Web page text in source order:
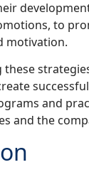
to
motivation.
these
and
and the